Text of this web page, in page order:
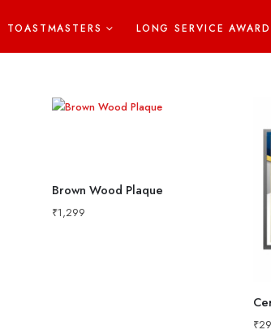
TOASTMASTERS LONG SERVICE
Brown Wood Plaque
₹1,299
₹